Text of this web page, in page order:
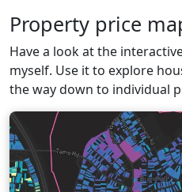
Property price
Have a look at the
myself. Use it to explore
the way down to individual